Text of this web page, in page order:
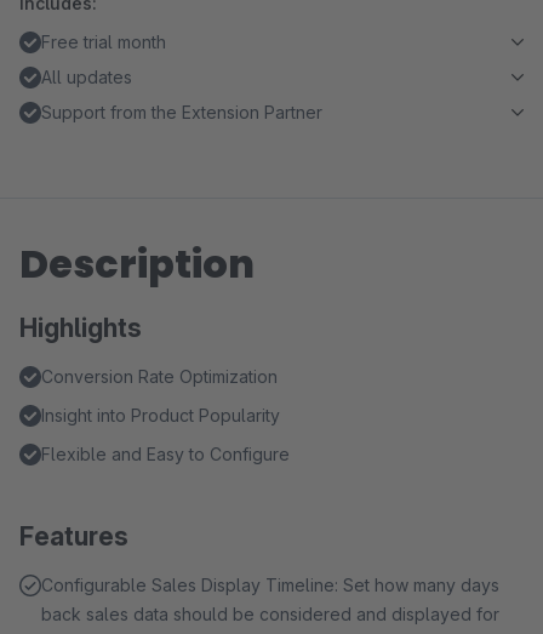
Free trial month
All updates
Support from the Extension Partner
Description
Highlights
Conversion Rate Optimization
Insight into Product Popularity
Flexible and Easy to Configure
Features
Configurable Sales Display Timeline: Set how many days
back sales data should be considered and displayed for